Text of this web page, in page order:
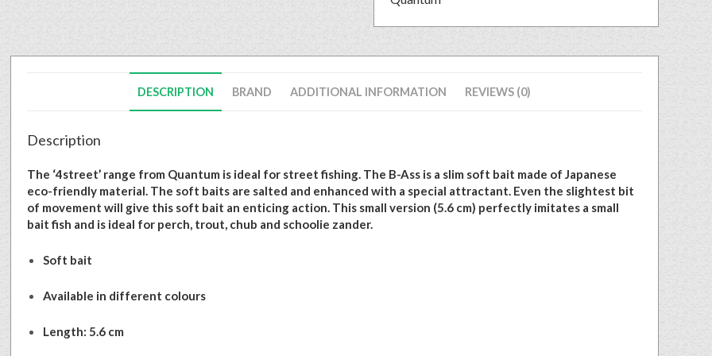
DESCRIPTION BRAND ADDITIONAL INFORMATION REVIEWS (0)
Description
The ‘4street’ range from Quantum is ideal for street fishing. The B-Ass is a slim soft bait made of Japanese
eco-friendly material. The soft baits are salted and enhanced with a special attractant. Even the slightest bit
of movement will give this soft bait an enticing action. This small version (5.6 cm) perfectly imitates a small
bait fish and is ideal for perch, trout, chub and schoolie zander.
Soft bait
Available in different colours
Length: 5.6 cm